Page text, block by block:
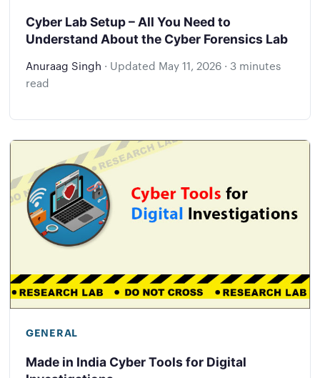
Cyber Lab Setup – All You Need to
Understand About the Cyber Forensics Lab
Anuraag Singh · Updated May 11, 2026 · 3 minutes
read
GENERAL
Made in India Cyber Tools for Digital